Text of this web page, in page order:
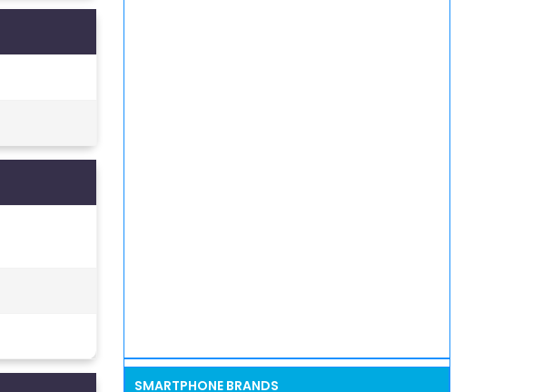
SMARTPHONE BRANDS